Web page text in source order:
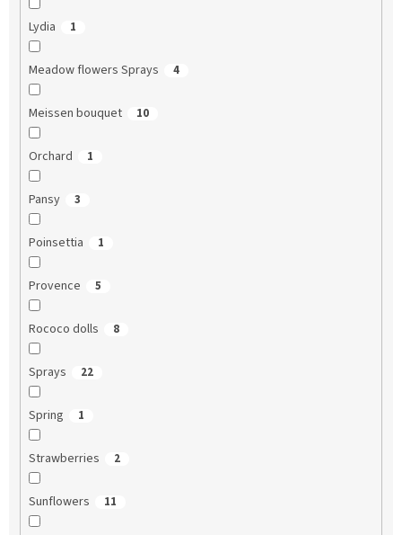
Lydia 1
Meadow flowers Sprays 4
Meissen bouquet 10
Orchard 1
Pansy 3
Poinsettia 1
Provence 5
Rococo dolls 8
Sprays 22
Spring 1
Strawberries 2
Sunflowers 11